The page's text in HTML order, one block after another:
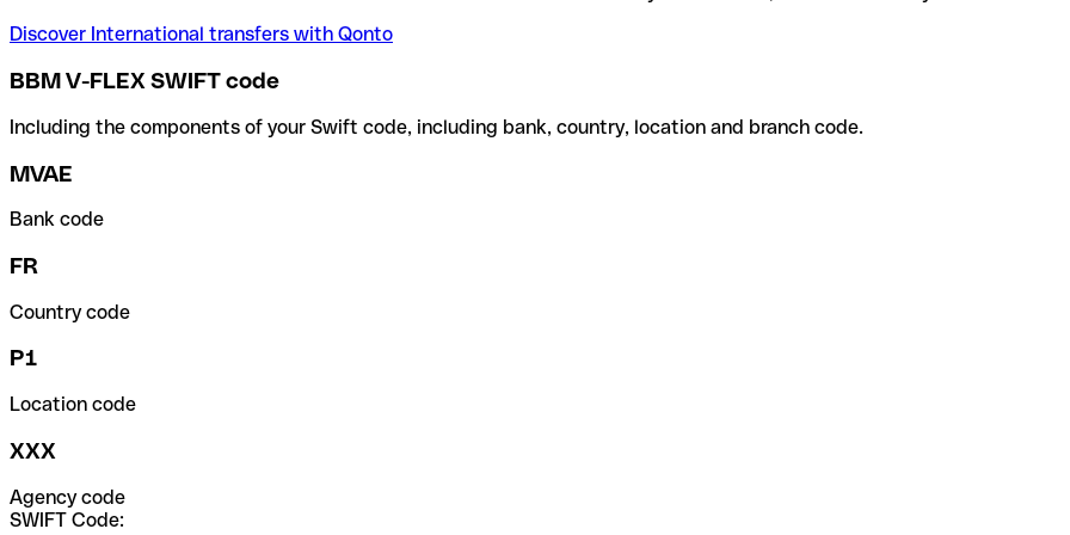
Discover International transfers with Qonto
BBM V-FLEX SWIFT code
Including the components of your Swift code, including bank, country, location and branch code.
MVAE
Bank code
FR
Country code
P1
Location code
XXX
Agency code
SWIFT Code: